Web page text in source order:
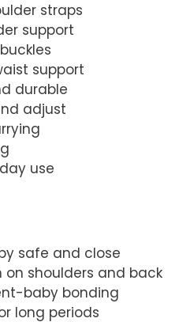
straps
support
support
durable
adjust
use
safe and close
on shoulders and back
baby bonding
long periods